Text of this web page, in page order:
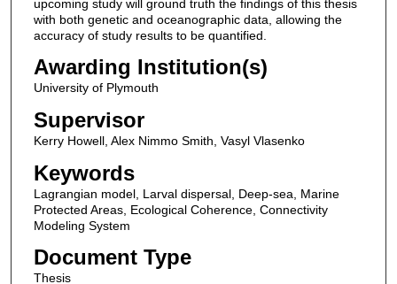
upcoming study will ground truth the findings of this thesis
with both genetic and oceanographic data, allowing the
accuracy of study results to be quantified.
Awarding Institution(s)
University of Plymouth
Supervisor
Kerry Howell, Alex Nimmo Smith, Vasyl Vlasenko
Keywords
Lagrangian model, Larval dispersal, Deep-sea, Marine
Protected Areas, Ecological Coherence, Connectivity
Modeling System
Document Type
Thesis